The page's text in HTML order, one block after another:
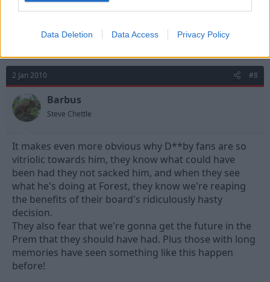
Data Deletion Data Access Privacy Policy
fantastic to watch, Billy really does work hard and the
manager.
2 Jan 2010 #8
Barbus
Steve Chettle
It makes even more obvious why D**by fans are so
vitriolic towards him, they know what could have
been had they not sacked him, and when they see
what he's doing at Forest, they know we're reaping
the benefits of their board's ridiculously hasty
decision.
They also fear that we're gonna get the future in the
Prem that they should have had. Plus those with long
memories have seen something like this happen
before!